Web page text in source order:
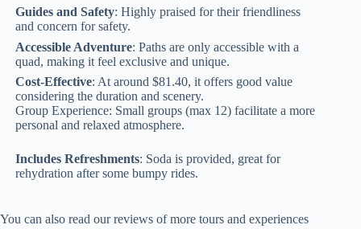
Guides and Safety: Highly praised for their friendliness
and concern for safety.
Accessible Adventure: Paths are only accessible with a
quad, making it feel exclusive and unique.
Cost-Effective: At around $81.40, it offers good value
considering the duration and scenery.
Group Experience: Small groups (max 12) facilitate a more
personal and relaxed atmosphere.
Includes Refreshments: Soda is provided, great for
rehydration after some bumpy rides.
You can also read our reviews of more tours and experiences